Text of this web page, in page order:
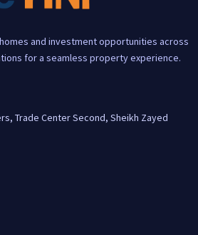
and investment opportunities across
for a seamless property experience.
Trade Center Second, Sheikh Zayed